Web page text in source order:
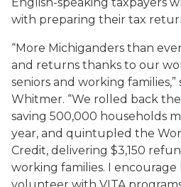
with preparing their tax
“More Michiganders than
and returns thanks to our
seniors and working families,”
Whitmer. “We rolled back
saving 500,000 households
year, and quintupled the
Credit, delivering $3,150
working families. I encourage